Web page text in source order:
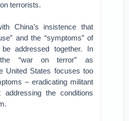
terrorists.
China’s insistence that
and the “symptoms” of
addressed together. In
the “war on terror” as
United States focuses too
– eradicating militant
the conditions